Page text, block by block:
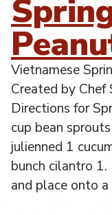
Vietnamese
Created by Chef
Directions for
cup bean
julienned 1
bunch cilantro
and place onto